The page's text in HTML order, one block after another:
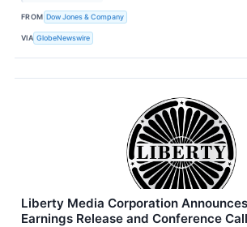
FROM Dow Jones & Company
VIA GlobeNewswire
Liberty Media Corporation
Earnings Release and Conference Call